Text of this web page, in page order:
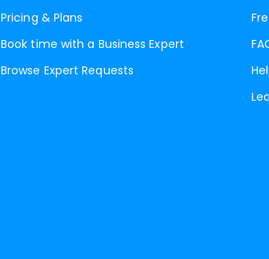
Pricing & Plans
Book time with a Business Expert
Browse Expert Requests